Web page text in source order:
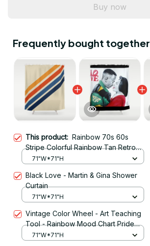
Buy now
Frequently bought together
This product: Rainbow 70s 60s
Stripe Colorful Rainbow Tan Retro
Vintage Shower Curtain
71"W*71"H
Black Love - Martin & Gina Shower
Curtain
71"W*71"H
Vintage Color Wheel - Art Teaching
Tool - Rainbow Mood Chart Pride
Shower Curtain
71"W*71"H